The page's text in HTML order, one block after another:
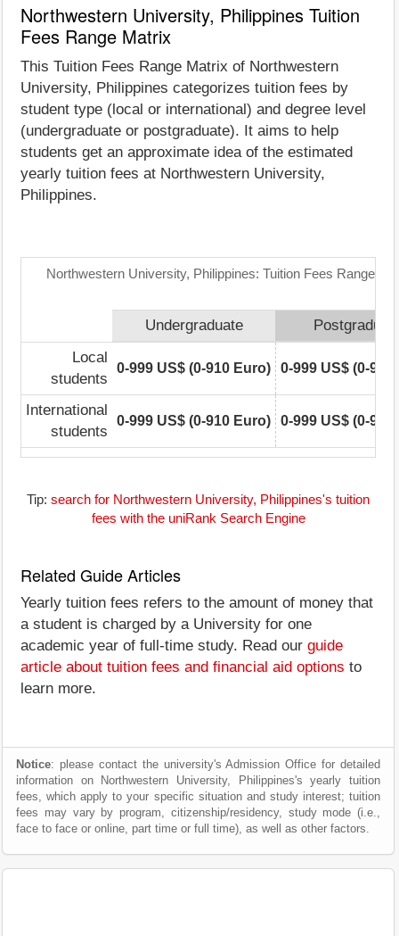
Northwestern University, Philippines Tuition
Fees Range Matrix
This Tuition Fees Range Matrix of Northwestern
University, Philippines categorizes tuition fees by
student type (local or international) and degree level
(undergraduate or postgraduate). It aims to help
students get an approximate idea of the estimated
yearly tuition fees at Northwestern University,
Philippines.
Northwestern University, Philippines: Tuition Fees Range
Undergraduate
Local
students
0-999 US$ (0-910 Euro) 0-999 US$ (0-910
International
students
0-999 US$ (0-910 Euro) 0-999 US$ (0-910
Tip: search for Northwestern University, Philippines's tuition
fees with the uniRank Search Engine
Related Guide Articles
Yearly tuition fees refers to the amount of money that
a student is charged by a University for one
academic year of full-time study. Read our guide
article about tuition fees and financial aid options to
learn more.
Notice: please contact the university's Admission Office for detailed
information on Northwestern University, Philippines's yearly tuition
fees, which apply to your specific situation and study interest; tuition
fees may vary by program, citizenship/residency, study mode (i.e.,
face to face or online, part time or full time), as well as other factors.